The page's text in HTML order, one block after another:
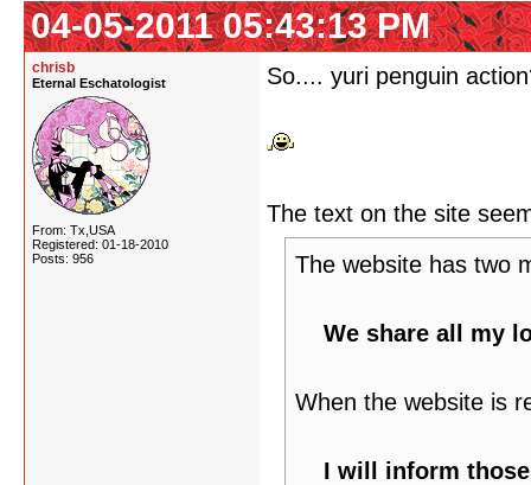
04-05-2011 05:43:13 PM
chrisb
Eternal Eschatologist
From: Tx,USA
Registered: 01-18-2010
Posts: 956
So.... yuri penguin
The text on the site
The website has two
We share all my
When the website is
I will inform